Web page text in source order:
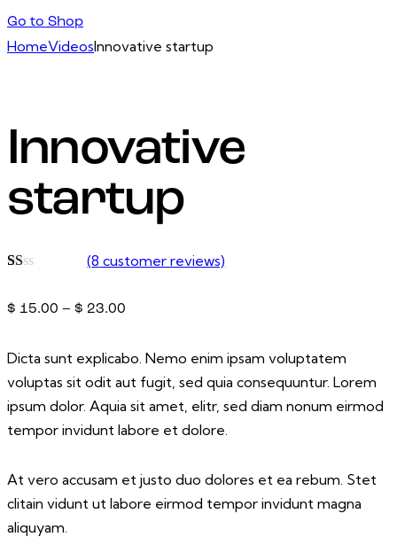
Go to Shop
HomeVideosInnovative startup
Innovative
startup
out
based
on
customer
ratings
(8 customer reviews)
$ 15.00 – $ 23.00
Dicta sunt explicabo. Nemo enim ipsam voluptatem
voluptas sit odit aut fugit, sed quia consequuntur. Lorem
ipsum dolor. Aquia sit amet, elitr, sed diam nonum eirmod
tempor invidunt labore et dolore.
At vero accusam et justo duo dolores et ea rebum. Stet
clitain vidunt ut labore eirmod tempor invidunt magna
aliquyam.